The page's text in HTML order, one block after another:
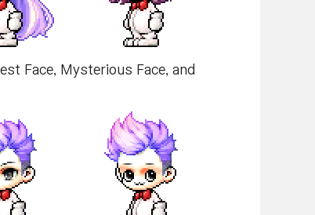
Face, Mysterious Face, and